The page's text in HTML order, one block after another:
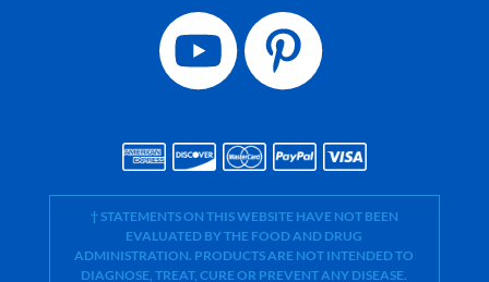
† STATEMENTS ON THIS WEBSITE HAVE NOT BEEN
EVALUATED BY THE FOOD AND DRUG
ADMINISTRATION. PRODUCTS ARE NOT INTENDED TO
DIAGNOSE, TREAT, CURE OR PREVENT ANY DISEASE.